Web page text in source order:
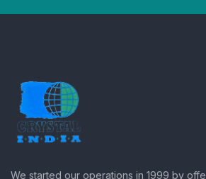
We started our operations in 1999 by